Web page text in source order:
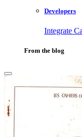
Developers
Integrate
From the blog